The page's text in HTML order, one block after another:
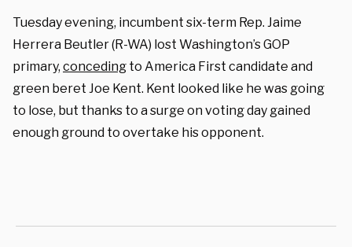
Tuesday evening, incumbent six-term Rep. Jaime
Herrera Beutler (R-WA) lost Washington’s GOP
primary, conceding to America First candidate and
green beret Joe Kent. Kent looked like he was going
to lose, but thanks to a surge on voting day gained
enough ground to overtake his opponent.